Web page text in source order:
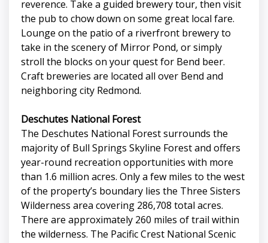
reverence. Take a guided brewery tour, then visit
the pub to chow down on some great local fare.
Lounge on the patio of a riverfront brewery to
take in the scenery of Mirror Pond, or simply
stroll the blocks on your quest for Bend beer.
Craft breweries are located all over Bend and
neighboring city Redmond.
Deschutes National Forest
The Deschutes National Forest surrounds the
majority of Bull Springs Skyline Forest and offers
year-round recreation opportunities with more
than 1.6 million acres. Only a few miles to the west
of the property’s boundary lies the Three Sisters
Wilderness area covering 286,708 total acres.
There are approximately 260 miles of trail within
the wilderness. The Pacific Crest National Scenic